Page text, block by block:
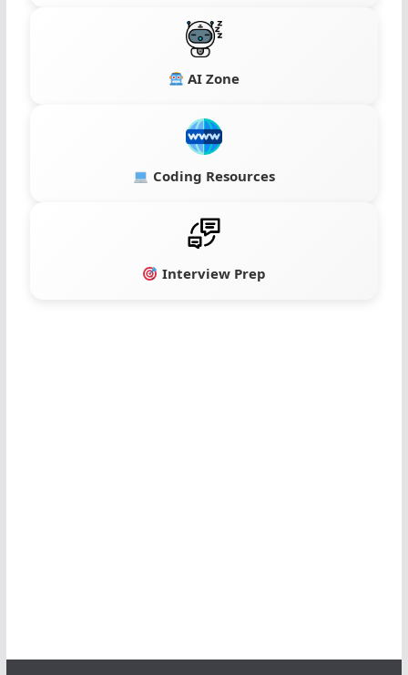
AI Zone
Coding Resources
Interview Prep